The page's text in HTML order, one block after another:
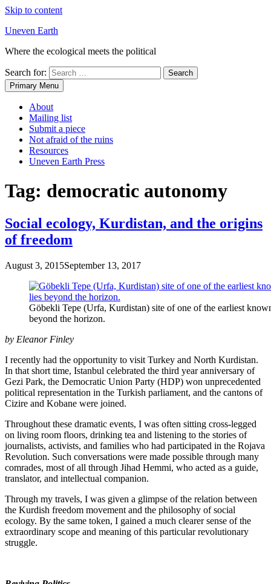
Skip to content
Uneven Earth
Where the ecological meets the political
Search for:
Primary Menu
About
Mailing list
Submit a piece
Not afraid of the ruins
Resources
Uneven Earth Press
Tag: democratic autonomy
Social ecology, Kurdistan, and the origins
of freedom
August 3, 2015September 13, 2017
Göbekli Tepe (Urfa, Kurdistan) site of one of the earliest
beyond the horizon.
by Eleanor Finley
I recently had the opportunity to visit Turkey and North Kurdistan.
In that short time, Istanbul celebrated the third year anniversary of
Gezi Park, the Democratic Union Party (HDP) won unprecedented
political representation in the Turkish parliament, and the cantons of
Cizire and Kobane were joined.
Throughout these dramatic events, I was often sitting cross-legged
on living room floors, drinking tea and listening to the stories of
journalists, activists, and families who had participated in the Rojava
Revolution. Such conversations were made possible through many
comrades, most of all through Jihad Hemmi, who acted as a guide,
translator, and intellectual companion.
Through my travels, I was given a glimpse of the relation between
the Kurdish freedom movement and the philosophy of social
ecology. By the same token, I gained a much clearer sense of the
extraordinary scope and meaning of this particular revolutionary
struggle.